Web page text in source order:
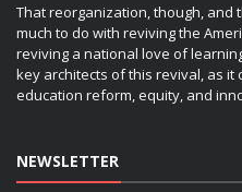
That reorganization, though, and
much to do with reviving the
reviving a national love of
key architects of this revival, as
education reform, equity, and
NEWSLETTER